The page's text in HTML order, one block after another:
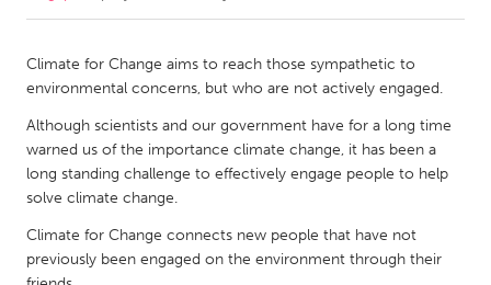
Amherstburg
Kingston
Kitchener-Waterloo
New Glasgow
Newmarket
Ottawa
South Shore
MALAYSIA
Climate for Change aims to reach those sympathetic to
environmental concerns, but who are not actively engaged.
Although scientists and our government have for a long time
warned us of the importance climate change, it has been a
long standing challenge to effectively engage people to help
solve climate change.
Climate for Change connects new people that have not
previously been engaged on the environment through their